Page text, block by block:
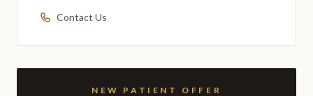
Contact Us
NEW PATIENT OFFER